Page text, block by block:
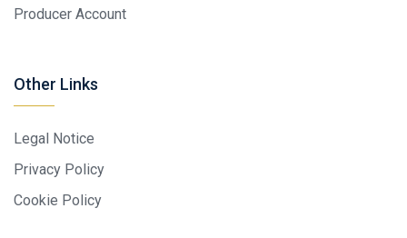
Producer Account
Other Links
Legal Notice
Privacy Policy
Cookie Policy